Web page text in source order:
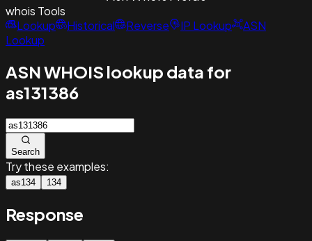
whois Tools
Lookup
Historical Reverse IP Lookup
ASN
Lookup
ASN WHOIS lookup data for
as131386
Search
Try these examples:
as134 134
Response